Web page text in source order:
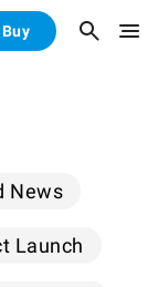
Buy
News
Launch